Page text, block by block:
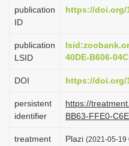
publication
ID
https://doi.org/
publication
LSID
40DE-B606-
DOI https://doi.org/
persistent
identifier
https://
BB63-FFE0-
treatment
Plazi (2021-05-19